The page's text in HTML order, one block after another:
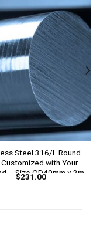
Steel 316/L Round
Customized with Your
– Size OD40mm x 3m
Length
$231.00